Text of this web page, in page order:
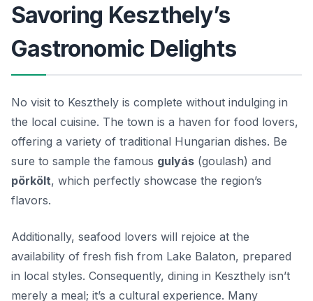
Savoring Keszthely’s
Gastronomic Delights
No visit to Keszthely is complete without indulging in
the local cuisine. The town is a haven for food lovers,
offering a variety of traditional Hungarian dishes. Be
sure to sample the famous gulyás (goulash) and
pörkölt, which perfectly showcase the region’s
flavors.
Additionally, seafood lovers will rejoice at the
availability of fresh fish from Lake Balaton, prepared
in local styles. Consequently, dining in Keszthely isn’t
merely a meal; it’s a cultural experience. Many